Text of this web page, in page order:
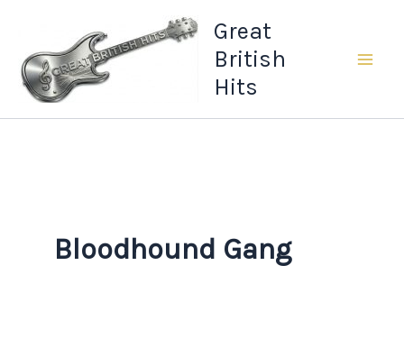
content
Great
British
Hits
Bloodhound Gang